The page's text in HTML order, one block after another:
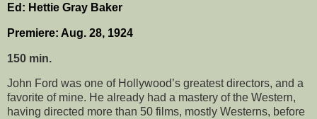
Ed: Hettie Gray Baker
Premiere: Aug. 28, 1924
150 min.
John Ford was one of Hollywood’s greatest directors, and a
favorite of mine. He already had a mastery of the Western,
having directed more than 50 films, mostly Westerns, before